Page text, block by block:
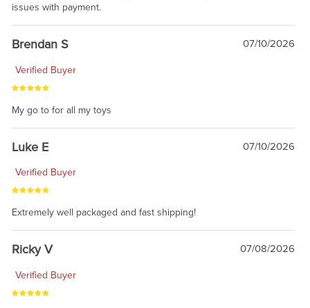
issues with payment.
Brendan S 07/10/2026
Verified Buyer
My go to for all my toys
Luke E 07/10/2026
Verified Buyer
Extremely well packaged and fast shipping!
Ricky V 07/08/2026
Verified Buyer